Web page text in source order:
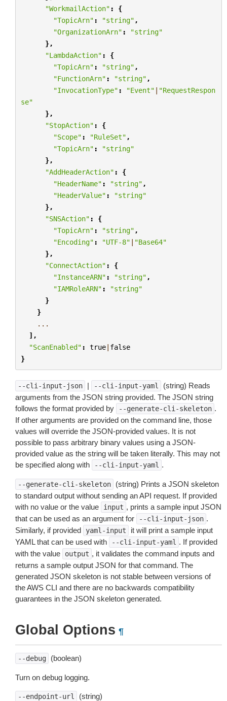
"WorkmailAction" :
{
"TopicArn" : "string" ,
"OrganizationArn" :
"string"
},
"LambdaAction" :
{
"TopicArn" : "string" ,
"FunctionArn" : "string" ,
"InvocationType" : "Event" | "RequestRespon
se"
},
"StopAction" :
{
"Scope" : "RuleSet" ,
"TopicArn" :
"string"
},
"AddHeaderAction" :
{
"HeaderName" : "string" ,
"HeaderValue" :
"string"
},
"SNSAction" :
{
"TopicArn" : "string" ,
"Encoding" : "UTF-8" | "Base64"
},
"ConnectAction" :
{
"InstanceARN" : "string" ,
"IAMRoleARN" :
"string"
}
}
...
],
"ScanEnabled" : true| false
}
--cli-input-json | --cli-input-yaml
(string) Reads
arguments from the JSON string provided. The JSON string
follows the format provided by
--generate-cli-skeleton .
If other arguments are provided on the command line, those
values will override the JSON-provided values. It is not
possible to pass arbitrary binary values using a JSON-
provided value as the string will be taken literally. This may not
be specified along with
--cli-input-yaml .
--generate-cli-skeleton
(string) Prints a JSON skeleton
to standard output without sending an API request. If provided
with no value or the value
input , prints a sample input JSON
that can be used as an argument for
--cli-input-json .
Similarly, if provided
yaml-input
it will print a sample input
YAML that can be used with
--cli-input-yaml . If provided
with the value
output , it validates the command inputs and
returns a sample output JSON for that command. The
generated JSON skeleton is not stable between versions of
the AWS CLI and there are no backwards compatibility
guarantees in the JSON skeleton generated.
Global Options ¶
--debug (boolean)
Turn on debug logging.
--endpoint-url (string)